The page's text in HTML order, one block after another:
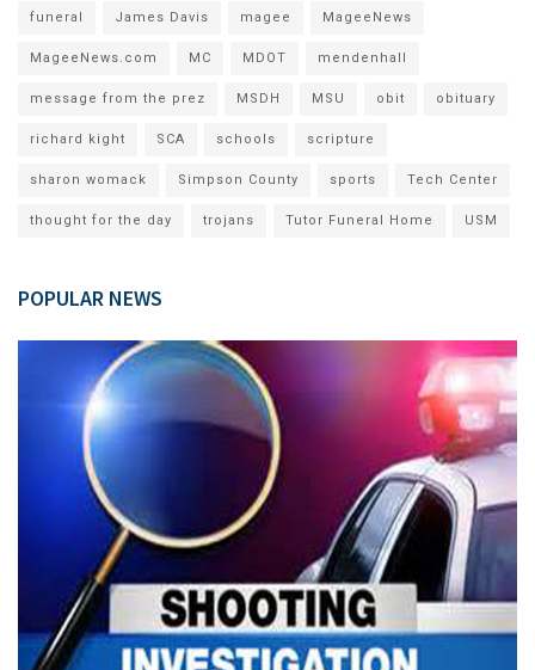
funeral James Davis magee MageeNews
MageeNews.com MC MDOT mendenhall
message from the prez MSDH MSU obit obituary
richard kight SCA schools scripture
sharon womack Simpson County sports Tech Center
thought for the day trojans Tutor Funeral Home USM
POPULAR NEWS